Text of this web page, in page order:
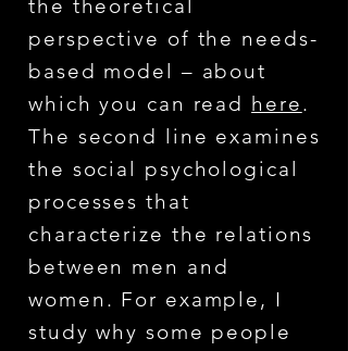
the theoretical
perspective of the needs-
based model – about
which you can read here.
The second line examines
the social psychological
processes that
characterize the relations
between men and
women. For example, I
study why some people